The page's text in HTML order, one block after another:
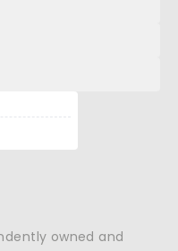
owned and